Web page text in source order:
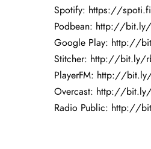
Spotify: https://
Podbean: http://bit.ly/
Google Play: http://
Stitcher: http://bit.ly/
PlayerFM: http://
Overcast: http://bit.ly/
Radio Public: http://